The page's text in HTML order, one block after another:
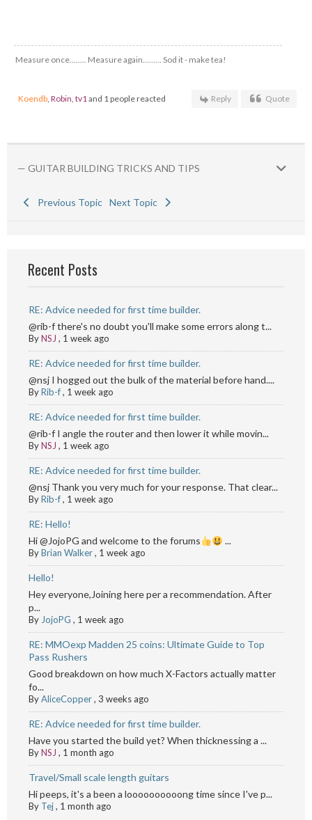
Measure once........ Measure again......... Sod it - make tea!
Koendb, Robin, tv1and 1 people reacted Reply Quote
— GUITAR BUILDING TRICKS AND TIPS
Previous Topic Next Topic
Recent Posts
RE: Advice needed for first time builder.
@rib-f there's no doubt you'll make some errors along t...
ByNSJ , 1 week ago
RE: Advice needed for first time builder.
@nsj I hogged out the bulk of the material before hand....
ByRib-f, 1 week ago
RE: Advice needed for first time builder.
@rib-f I angle the router and then lower it while movin...
ByNSJ , 1 week ago
RE: Advice needed for first time builder.
@nsj Thank you very much for your response. That clear...
ByRib-f, 1 week ago
RE: Hello!
Hi @JojoPG and welcome to the forums
...
ByBrian Walker, 1 week ago
Hello!
Hey everyone,Joining here per a recommendation. After
p...
By JojoPG , 1 week ago
RE: MMOexp Madden 25 coins: Ultimate Guide to Top
Pass Rushers
Good breakdown on how much X-Factors actually matter
fo...
ByAliceCopper, 3 weeks ago
RE: Advice needed for first time builder.
Have you started the build yet? When thicknessing a ...
ByNSJ , 1 month ago
Travel/Small scale length guitars
Hi peeps, it's a been a loooooooooong time since I've p...
By Tej, 1 month ago